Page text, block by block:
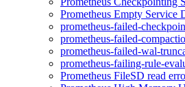
Prometheus Empty Service
prometheus-failed-
prometheus-failed-
prometheus-failed-wal-
prometheus-failing-rule-
Prometheus FileSD read